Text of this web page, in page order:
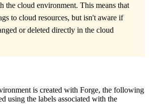
the cloud environment. This means that
to cloud resources, but isn't aware if
or deleted directly in the cloud
is created with Forge, the following
using the labels associated with the